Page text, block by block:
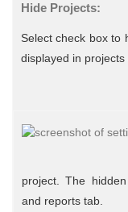
Hide Projects:
Select check box to
displayed in
project. The
and reports tab.